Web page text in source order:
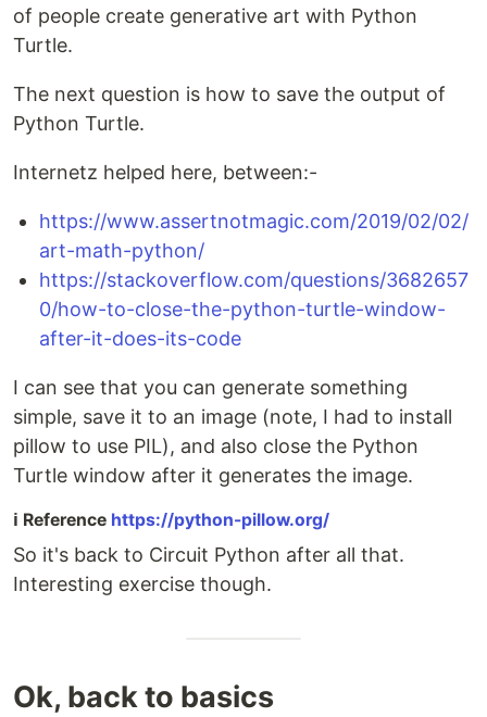
of people create generative art with Python
Turtle.
The next question is how to save the output of
Python Turtle.
Internetz helped here, between:-
https://www.assertnotmagic.com/2019/02/02/
art-math-python/
https://stackoverflow.com/questions/3682657
0/how-to-close-the-python-turtle-window-
after-it-does-its-code
I can see that you can generate something
simple, save it to an image (note, I had to install
pillow to use PIL), and also close the Python
Turtle window after it generates the image.
ℹ️ Reference https://python-pillow.org/
So it's back to Circuit Python after all that.
Interesting exercise though.
Ok, back to basics